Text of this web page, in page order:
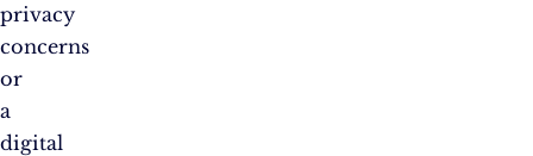
privacy
concerns
or
a
digital